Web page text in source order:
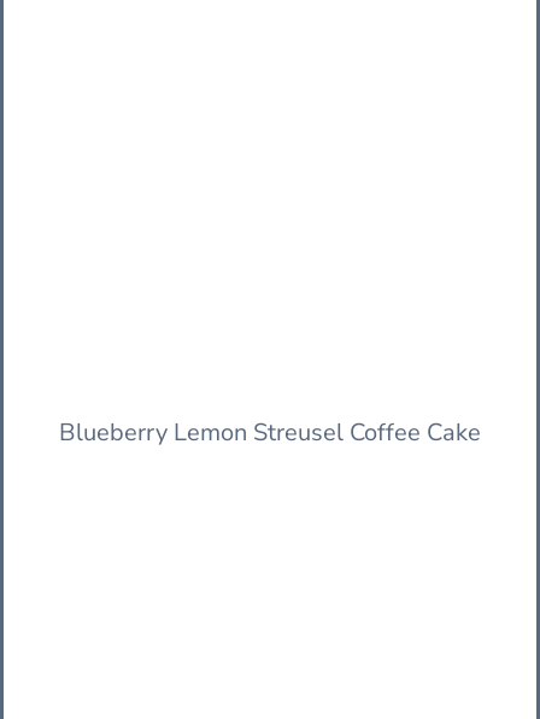
Blueberry Lemon Streusel Coffee Cake